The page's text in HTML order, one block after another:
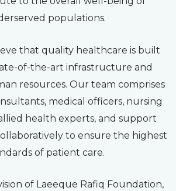
populations.
that quality healthcare is built
of-the-art infrastructure and
resources. Our team comprises
medical officers, nursing
health experts, and support
to ensure the highest
of patient care.
of Laeeque Rafiq Foundation,